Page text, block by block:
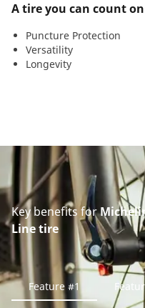
A tire you can count on
Puncture Protection
Versatility
Longevity
Key benefits for
Line tire
Feature #1